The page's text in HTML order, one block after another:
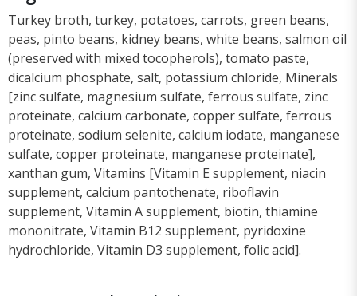
Turkey broth, turkey, potatoes, carrots, green beans,
peas, pinto beans, kidney beans, white beans, salmon oil
(preserved with mixed tocopherols), tomato paste,
dicalcium phosphate, salt, potassium chloride, Minerals
[zinc sulfate, magnesium sulfate, ferrous sulfate, zinc
proteinate, calcium carbonate, copper sulfate, ferrous
proteinate, sodium selenite, calcium iodate, manganese
sulfate, copper proteinate, manganese proteinate],
xanthan gum, Vitamins [Vitamin E supplement, niacin
supplement, calcium pantothenate, riboflavin
supplement, Vitamin A supplement, biotin, thiamine
mononitrate, Vitamin B12 supplement, pyridoxine
hydrochloride, Vitamin D3 supplement, folic acid].